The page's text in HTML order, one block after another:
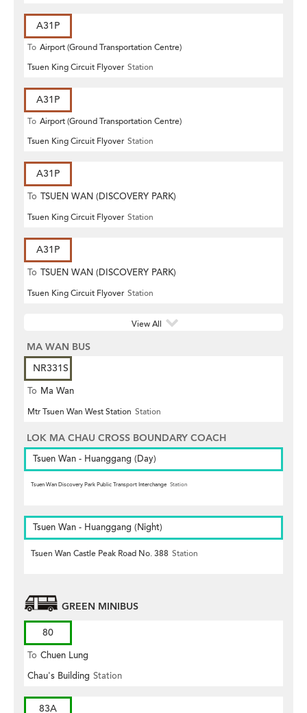
A31P
To Airport (Ground Transportation Centre)
Tsuen King Circuit Flyover Station
A31P
To Airport (Ground Transportation Centre)
Tsuen King Circuit Flyover Station
A31P
To TSUEN WAN (DISCOVERY PARK)
Tsuen King Circuit Flyover Station
A31P
To TSUEN WAN (DISCOVERY PARK)
Tsuen King Circuit Flyover Station
View All
MA WAN BUS
NR331S
To Ma Wan
Mtr Tsuen Wan West Station Station
LOK MA CHAU CROSS BOUNDARY COACH
Tsuen Wan - Huanggang (Day)
Tsuen Wan Discovery Park Public Transport Interchange Station
Tsuen Wan - Huanggang (Night)
Tsuen Wan Castle Peak Road No. 388 Station
GREEN MINIBUS
80
To Chuen Lung
Chau's Building Station
83A